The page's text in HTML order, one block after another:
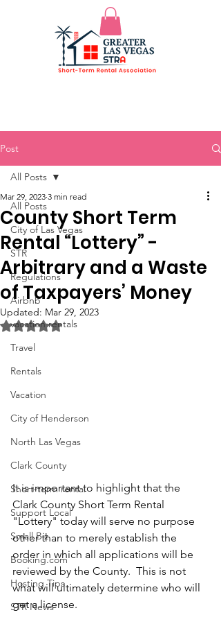
Post
All Posts
City of Las Vegas
STR
Regulations
Airbnb
vacation rentals
Travel
Rentals
Vacation
City of Henderson
North Las Vegas
Clark County
Short-term rental
Support Local
Small Biz
Booking.com
Hosting Tips
STR News
All Posts
County Short Term
Rental “Lottery” -
Arbitrary and a Waste
of Taxpayers’ Money
Mar 29, 2023 3 min read
Updated: Mar 29, 2023
Rated NaN out of 5 stars.
It is important to highlight that the
Clark County Short Term Rental
"Lottery" today will serve no purpose
other than to merely establish the
order in which all applications will be
reviewed by the County.  This is not
what will ultimately determine who will
get a license.